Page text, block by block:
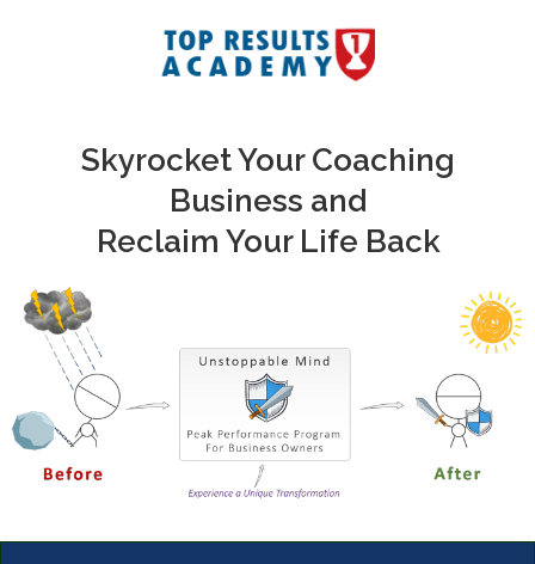
Skyrocket Your Coaching
Business and
Reclaim Your Life Back